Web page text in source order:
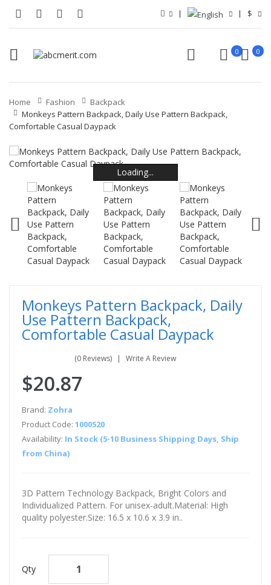
$
0 0
Home Fashion
Backpack
Monkeys Pattern Backpack, Daily Use Pattern Backpack,
Comfortable Casual Daypack
Loading...
Loading...
Loading...
Loading...
Loading...
Loading...
Monkeys Pattern Backpack, Daily
Use Pattern Backpack,
Comfortable Casual Daypack
(0 Reviews) Write A Review
$20.87
Brand: Zohra
Product Code: 1000520
Availability: In Stock (5-10 Business Shipping Days, Ship
from China)
3D Pattern Technology Backpack, Bright Colors and
Individualized Pattern. For unisex-adult.Material: High
quality polyester.Size: 16.5 x 10.6 x 3.9 in..
Qty